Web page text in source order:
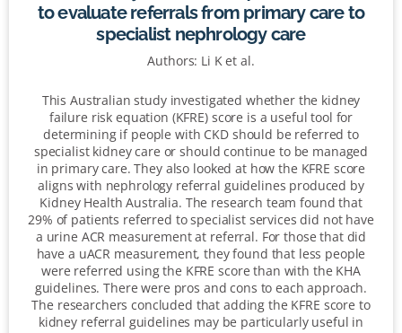
to evaluate referrals from primary care to
specialist nephrology care
Authors: Li K et al.
This Australian study investigated whether the kidney
failure risk equation (KFRE) score is a useful tool for
determining if people with CKD should be referred to
specialist kidney care or should continue to be managed
in primary care. They also looked at how the KFRE score
aligns with nephrology referral guidelines produced by
Kidney Health Australia. The research team found that
29% of patients referred to specialist services did not have
a urine ACR measurement at referral. For those that did
have a uACR measurement, they found that less people
were referred using the KFRE score than with the KHA
guidelines. There were pros and cons to each approach.
The researchers concluded that adding the KFRE score to
kidney referral guidelines may be particularly useful in